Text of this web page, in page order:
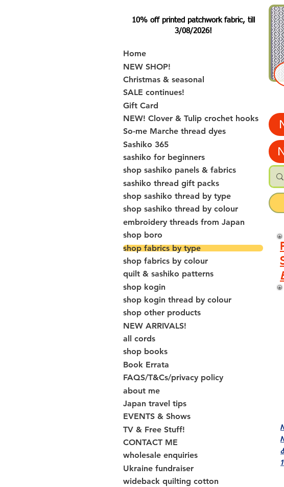
10% off printed patchwork fabric, till
3/08/2026!
Home
NEW SHOP!
Christmas & seasonal
SALE continues!
Gift Card
NEW! Clover & Tulip crochet hooks
So-me Marche thread dyes
Sashiko 365
sashiko for beginners
shop sashiko panels & fabrics
sashiko thread gift packs
shop sashiko thread by type
shop sashiko thread by colour
embroidery threads from Japan
shop boro
shop fabrics by type
shop fabrics by colour
quilt & sashiko patterns
shop kogin
shop kogin thread by colour
shop other products
NEW ARRIVALS!
all cords
shop books
Book Errata
FAQS/T&Cs/privacy policy
about me
Japan travel tips
EVENTS & Shows
TV & Free Stuff!
CONTACT ME
wholesale enquiries
Ukraine fundraiser
wideback quilting cotton